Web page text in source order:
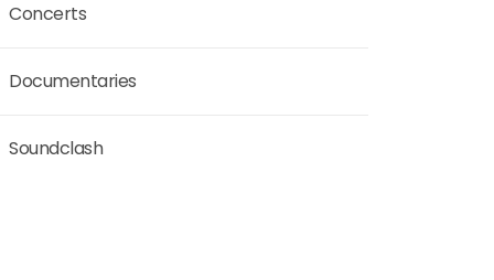
Concerts
Documentaries
Soundclash